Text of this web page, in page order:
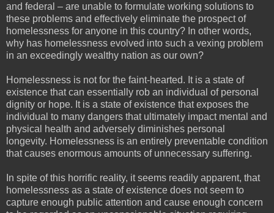
and federal – are unable to formulate working solutions to
these problems and effectively eliminate the prospect of
homelessness for anyone in this country? In other words,
why has homelessness evolved into such a vexing problem
in an exceedingly wealthy nation as our own?
Homelessness is not for the faint-hearted. It is a state of
existence that can essentially rob an individual of personal
dignity or hope. It is a state of existence that exposes the
individual to many dangers that ultimately impact mental and
physical health and adversely diminishes personal
longevity. Homelessness is an entirely preventable condition
that causes enormous amounts of unnecessary suffering.
In spite of this horrific reality, it seems readily apparent, that
homelessness as a state of existence does not seem to
capture enough public attention and cause enough concern